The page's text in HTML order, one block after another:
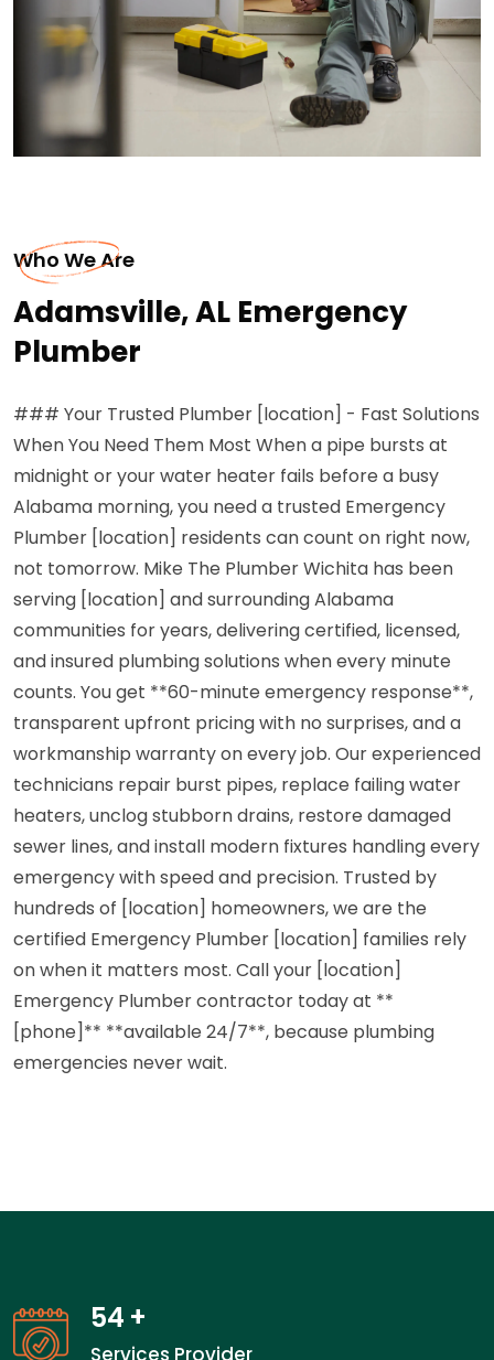
Who We Are
Adamsville, AL Emergency
Plumber
### Your Trusted Plumber [location] - Fast Solutions
When You Need Them Most When a pipe bursts at
midnight or your water heater fails before a busy
Alabama morning, you need a trusted Emergency
Plumber [location] residents can count on right now,
not tomorrow. Mike The Plumber Wichita has been
serving [location] and surrounding Alabama
communities for years, delivering certified, licensed,
and insured plumbing solutions when every minute
counts. You get **60-minute emergency response**,
transparent upfront pricing with no surprises, and a
workmanship warranty on every job. Our experienced
technicians repair burst pipes, replace failing water
heaters, unclog stubborn drains, restore damaged
sewer lines, and install modern fixtures handling every
emergency with speed and precision. Trusted by
hundreds of [location] homeowners, we are the
certified Emergency Plumber [location] families rely
on when it matters most. Call your [location]
Emergency Plumber contractor today at **
[phone]** **available 24/7**, because plumbing
emergencies never wait.
54 +
Services Provider